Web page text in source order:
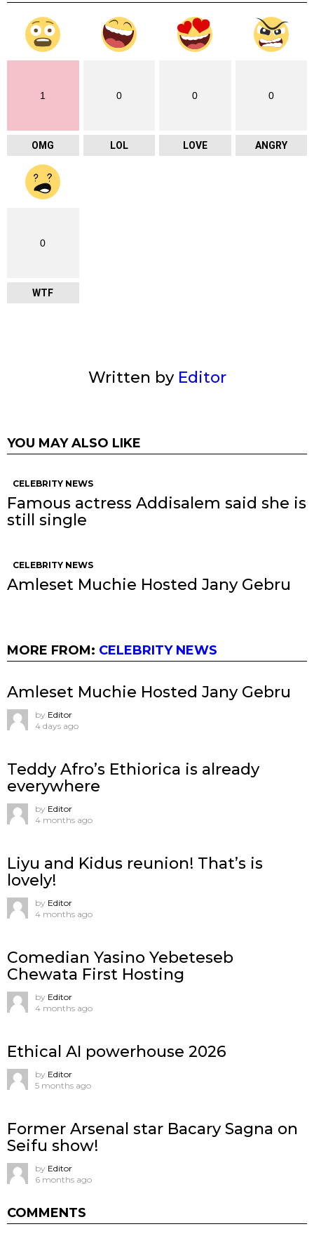
1
OMG
0
LOL
0
LOVE
0
ANGRY
0
WTF
Written by Editor
YOU MAY ALSO LIKE
CELEBRITY NEWS
Famous actress Addisalem said she is
still single
CELEBRITY NEWS
Amleset Muchie Hosted Jany Gebru
MORE FROM: CELEBRITY NEWS
Amleset Muchie Hosted Jany Gebru
by Editor
4 days ago
Teddy Afro’s Ethiorica is already
everywhere
by Editor
4 months ago
Liyu and Kidus reunion! That’s is
lovely!
by Editor
4 months ago
Comedian Yasino Yebeteseb
Chewata First Hosting
by Editor
4 months ago
Ethical AI powerhouse 2026
by Editor
5 months ago
Former Arsenal star Bacary Sagna on
Seifu show!
by Editor
6 months ago
COMMENTS